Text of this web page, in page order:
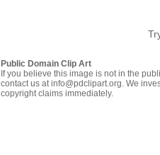
Public Domain Clip Art
If you believe this image is not in the
contact us at info@pdclipart.org. We
copyright claims immediately.